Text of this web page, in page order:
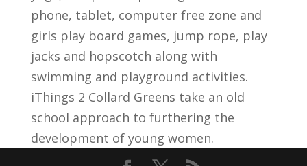
phone, tablet, computer free zone and
girls play board games, jump rope, play
jacks and hopscotch along with
swimming and playground activities.
iThings 2 Collard Greens take an old
school approach to furthering the
development of young women.